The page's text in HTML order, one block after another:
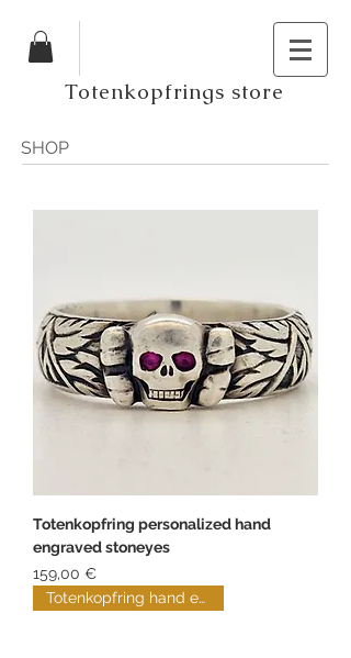
Totenkopfrings store
SHOP
Totenkopfring personalized hand
engraved stoneyes
Price
159,00 €
Totenkopfring hand engraved